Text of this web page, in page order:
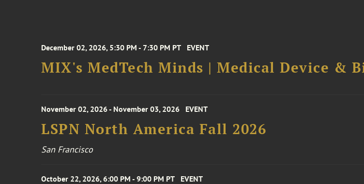
December 02, 2026, 5:30 PM - 7:30 PM PT EVENT
MIX's MedTech Minds | Medical Device &
November 02, 2026 - November 03, 2026 EVENT
LSPN North America Fall 2026
San Francisco
October 22, 2026, 6:00 PM - 9:00 PM PT EVENT